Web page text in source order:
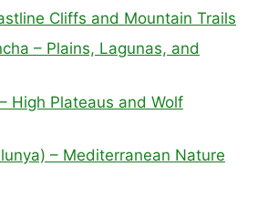
Cliffs and Mountain Trails
– Plains, Lagunas, and
High Plateaus and Wolf
– Mediterranean Nature